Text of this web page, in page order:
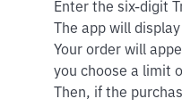
Enter the six-digit
The app will
Your order will
you choose a limit
Then, if the